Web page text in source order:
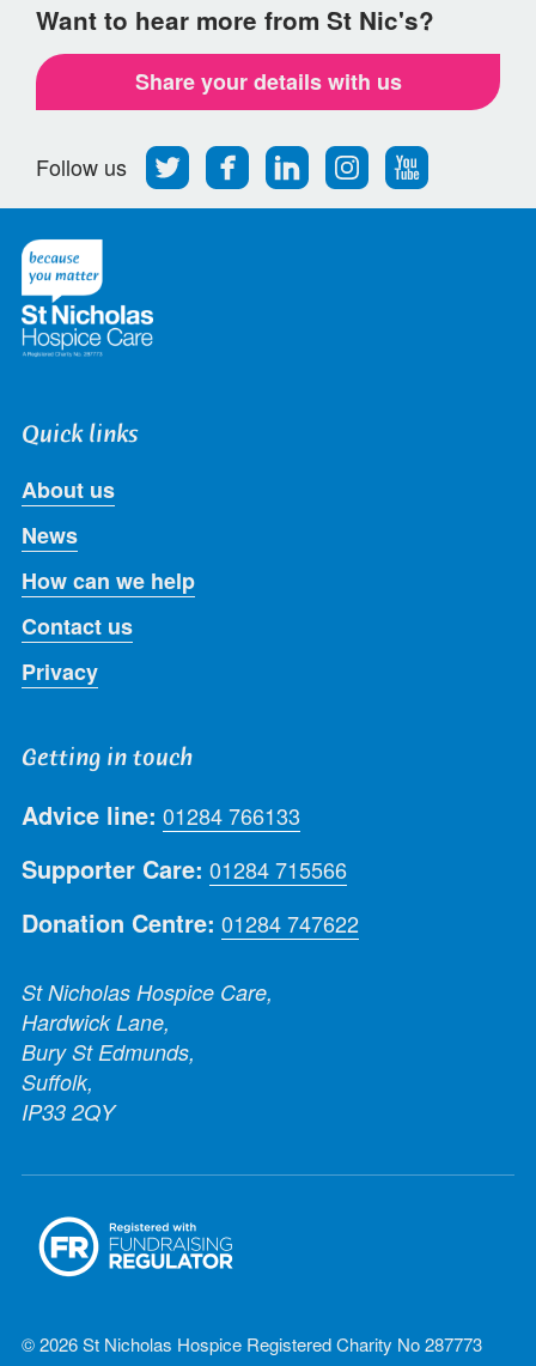
Want to hear more from St Nic's?
Share your details with us
Follow us
Follow
us
on
Find
us
on
Find
us
on
Find
us
on
Follow
us
on
Quick links
About us
News
How can we help
Contact us
Privacy
Getting in touch
Advice line: 01284 766133
Supporter Care: 01284 715566
Donation Centre: 01284 747622
St Nicholas Hospice Care,
Hardwick Lane,
Bury St Edmunds,
Suffolk,
IP33 2QY
© 2026 St Nicholas Hospice Registered Charity No 287773